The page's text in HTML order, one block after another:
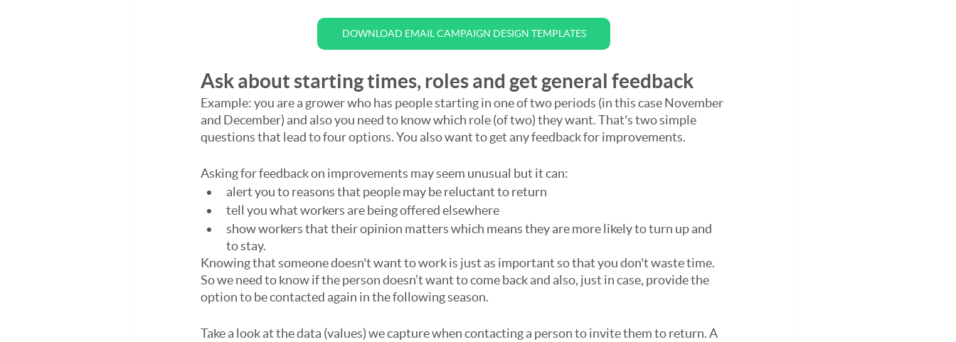
DOWNLOAD EMAIL CAMPAIGN DESIGN TEMPLATES
Ask about starting times, roles and get general feedback
Example: you are a grower who has people starting in one of two periods (in this case November
and December) and also you need to know which role (of two) they want. That's two simple
questions that lead to four options. You also want to get any feedback for improvements.
Asking for feedback on improvements may seem unusual but it can:
alert you to reasons that people may be reluctant to return
tell you what workers are being offered elsewhere
show workers that their opinion matters which means they are more likely to turn up and
to stay.
Knowing that someone doesn't want to work is just as important so that you don't waste time.
So we need to know if the person doesn’t want to come back and also, just in case, provide the
option to be contacted again in the following season.
Take a look at the data (values) we capture when contacting a person to invite them to return. A